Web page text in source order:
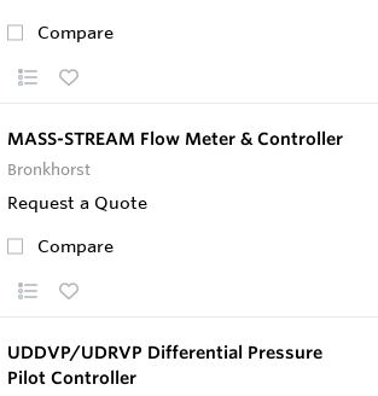
Compare
MASS-STREAM Flow Meter & Controller
Bronkhorst
Request a Quote
Compare
UDDVP/UDRVP Differential Pressure
Pilot Controller